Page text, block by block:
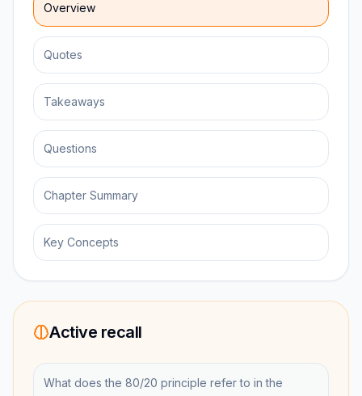
Overview
Quotes
Takeaways
Questions
Chapter Summary
Key Concepts
Active recall
What does the 80/20 principle refer to in the